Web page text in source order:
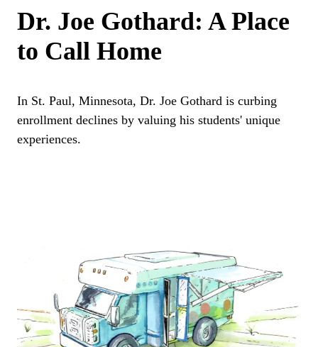
Dr. Joe Gothard: A Place
to Call Home
In St. Paul, Minnesota, Dr. Joe Gothard is curbing
enrollment declines by valuing his students' unique
experiences.